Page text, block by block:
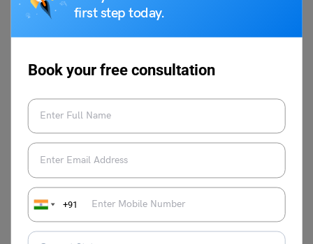
first step today.
Book your free consultation
+91
An avid observer and a creative content
the best adjectives that can describe her
VIEW COMMENTS (0)